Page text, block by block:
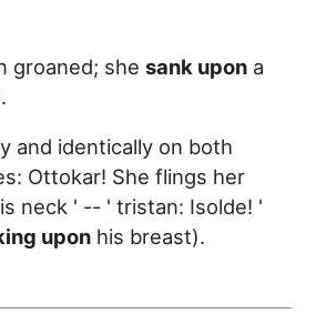
groaned; shesank upon a
and identically on both
Ottokar! She flings her
neck ' -- ' tristan: Isolde! '
upon his breast).